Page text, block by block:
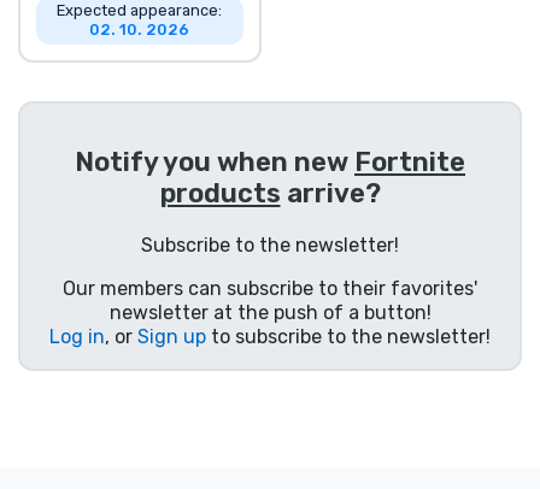
Expected appearance:
02. 10. 2026
Notify you when new Fortnite
products arrive?
Subscribe to the newsletter!
Our members can subscribe to their favorites'
newsletter at the push of a button!
Log in, or Sign up to subscribe to the newsletter!
Sort by Games
Sort by Music
Product types
Brands